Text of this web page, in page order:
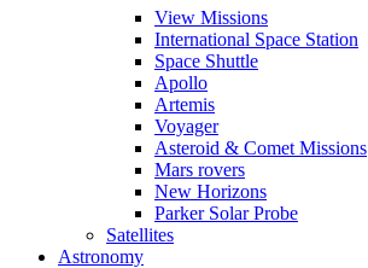
View Missions
International Space Station
Space Shuttle
Apollo
Artemis
Voyager
Asteroid & Comet Missions
Mars rovers
New Horizons
Parker Solar Probe
Satellites
Astronomy